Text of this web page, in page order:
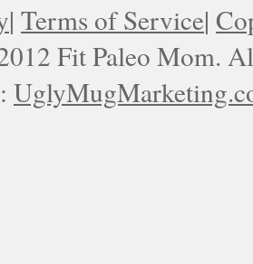
| Terms of Service|
Fit Paleo Mom.